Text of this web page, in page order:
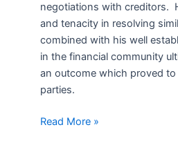
negotiations with creditors.
and tenacity in resolving
combined with his well
in the financial community
an outcome which proved
parties.
Read More »